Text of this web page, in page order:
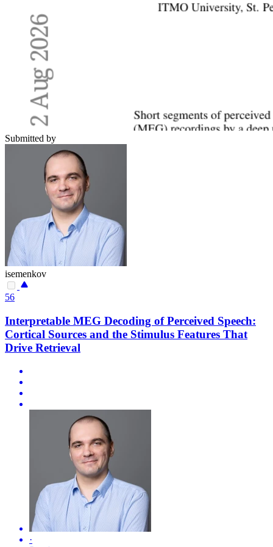
Submitted by
isemenkov
56
Interpretable MEG Decoding of Perceived Speech:
Cortical Sources and the Stimulus Features That
Drive Retrieval
·